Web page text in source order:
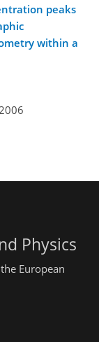
peaks
within a
2006
Physics
European